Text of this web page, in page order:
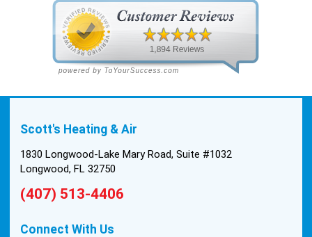
been in the 90s consistently. This past Tuesday,
the two technicians, Andrew and Paolo came out
with the material to do the install. They worked
cleanly and professionally, they were friendly, and
on the air handler ductwork, as our home was
install was tricky, but they still got it all done in one
and that night we were nice and cool again. Hats
quality are hard to come by these days, so this
Scott's Heating & Air
1830 Longwood-Lake Mary Road, Suite #1032
Longwood, FL 32750
(407) 513-4406
Connect With Us